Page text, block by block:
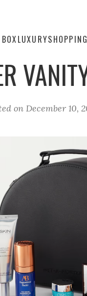
LUXURY
on December 10,